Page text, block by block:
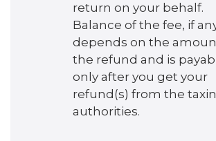
return on your behalf.
Balance of the fee, if
depends on the
the refund and is
only after you get your
refund(s) from the
authorities.